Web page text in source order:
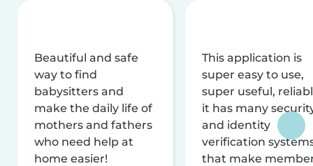
Beautiful and safe
way to find
babysitters and
make the daily life of
mothers and fathers
who need help at
home easier!
This application is
super easy to use,
super useful,
it has many
and identity
verification
that make